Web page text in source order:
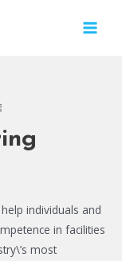
individuals and
in facilities
most